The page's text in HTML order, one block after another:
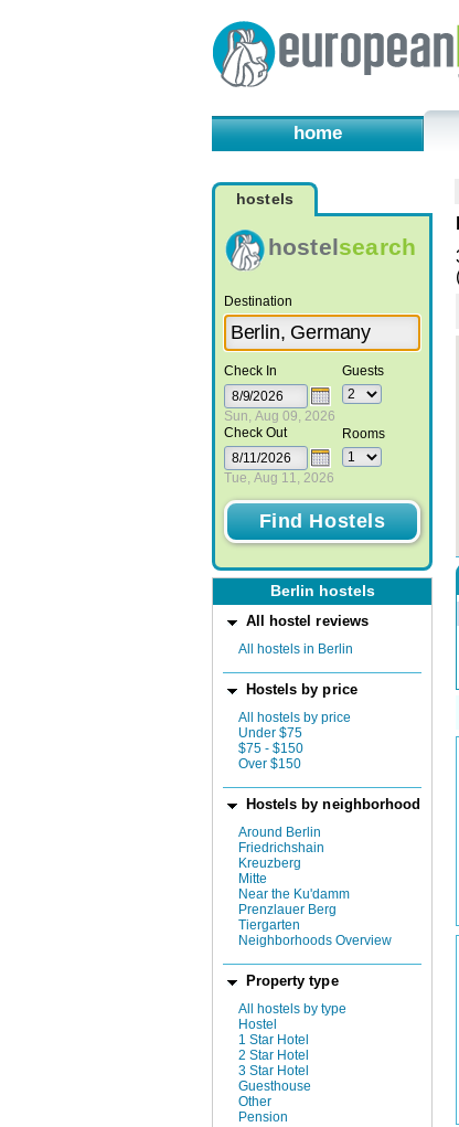
home
hostels
hostelsearch
Destination
Check In
Sun, Aug 09, 2026
Check Out
Tue, Aug 11, 2026
Guests
Rooms
Berlin hostels
All hostel reviews
All hostels in Berlin
Hostels by price
All hostels by price
Under $75
$75 - $150
Over $150
Hostels by neighborhood
Around Berlin
Friedrichshain
Kreuzberg
Mitte
Near the Ku'damm
Prenzlauer Berg
Tiergarten
Neighborhoods Overview
Property type
All hostels by type
Hostel
1 Star Hotel
2 Star Hotel
3 Star Hotel
Guesthouse
Other
Pension